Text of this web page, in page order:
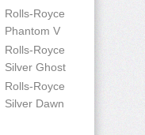
Rolls-Royce
Phantom V
Rolls-Royce
Silver Ghost
Rolls-Royce
Silver Dawn